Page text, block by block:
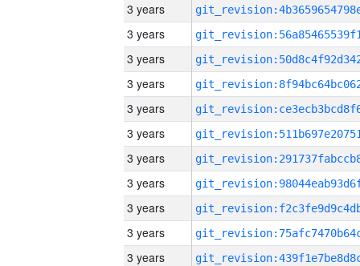
3 years
3 years
3 years
3 years
3 years
3 years
3 years
3 years
3 years
3 years
3 years